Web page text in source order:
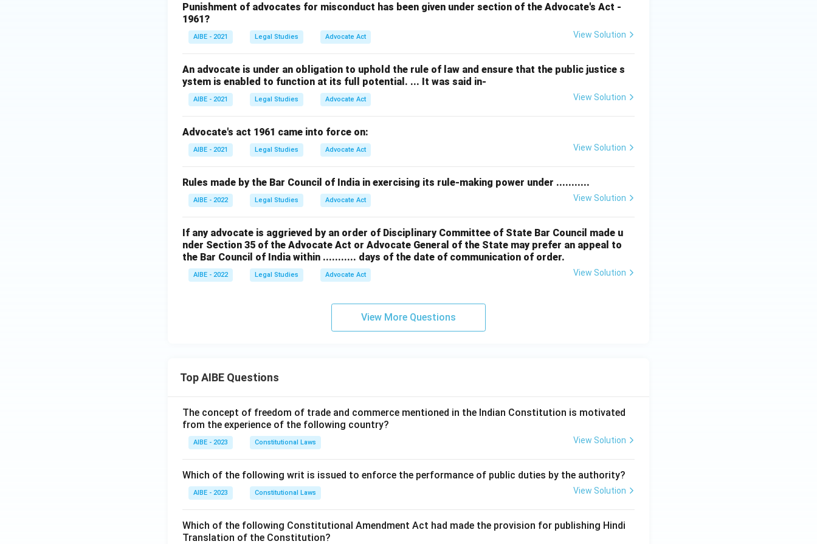
Punishment of advocates for misconduct has been given under section of the Advocate's Act -
1961?
AIBE - 2021 Legal Studies Advocate Act View Solution
An advocate is under an obligation to uphold the rule of law and ensure that the public justice s
ystem is enabled to function at its full potential. ... It was said in-
AIBE - 2021 Legal Studies Advocate Act View Solution
Advocate's act 1961 came into force on:
AIBE - 2021 Legal Studies Advocate Act View Solution
Rules made by the Bar Council of India in exercising its rule-making power under ...........
AIBE - 2022 Legal Studies Advocate Act View Solution
If any advocate is aggrieved by an order of Disciplinary Committee of State Bar Council made u
nder Section 35 of the Advocate Act or Advocate General of the State may prefer an appeal to
the Bar Council of India within ........... days of the date of communication of order.
AIBE - 2022 Legal Studies Advocate Act View Solution
View More Questions
Top AIBE Questions
The concept of freedom of trade and commerce mentioned in the Indian Constitution is motivated
from the experience of the following country?
AIBE - 2023 Constitutional Laws View Solution
Which of the following writ is issued to enforce the performance of public duties by the authority?
AIBE - 2023 Constitutional Laws View Solution
Which of the following Constitutional Amendment Act had made the provision for publishing Hindi
Translation of the Constitution?